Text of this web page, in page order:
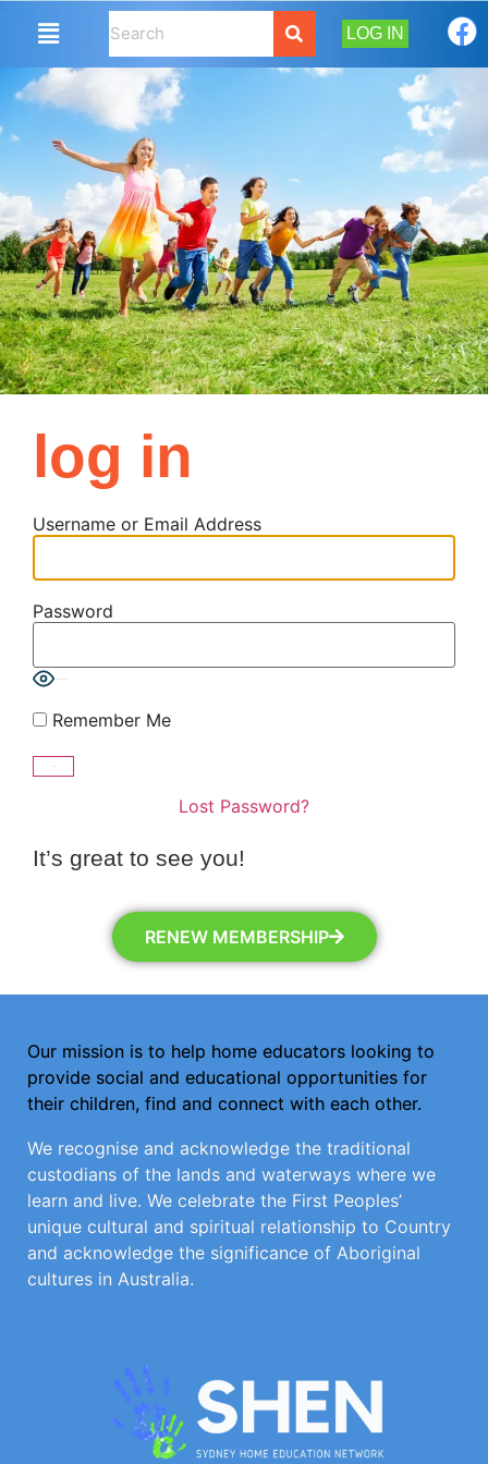
LOG IN
log in
Username or Email Address
Password
Remember Me
Lost Password?
It’s great to see you!
RENEW MEMBERSHIP
Our mission is to help home educators looking to
provide social and educational opportunities for
their children, find and connect with each other.
We recognise and acknowledge the traditional
custodians of the lands and waterways where we
learn and live. We celebrate the First Peoples’
unique cultural and spiritual relationship to Country
and acknowledge the significance of Aboriginal
cultures in Australia.